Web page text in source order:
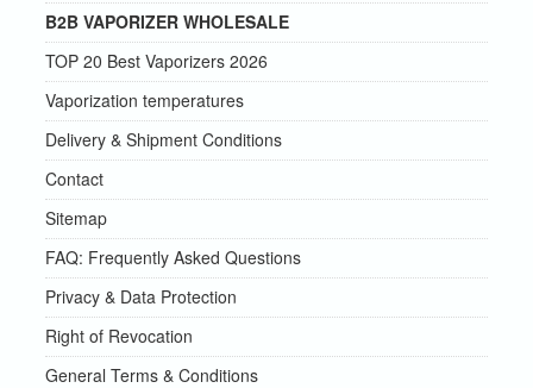
B2B VAPORIZER WHOLESALE
TOP 20 Best Vaporizers 2026
Vaporization temperatures
Delivery & Shipment Conditions
Contact
Sitemap
FAQ: Frequently Asked Questions
Privacy & Data Protection
Right of Revocation
General Terms & Conditions